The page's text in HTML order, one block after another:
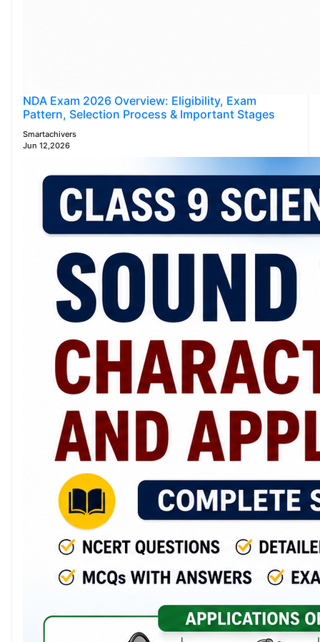
NDA Exam 2026 Overview: Eligibility, Exam
Pattern, Selection Process & Important Stages
Smartachivers
Jun 12,2026